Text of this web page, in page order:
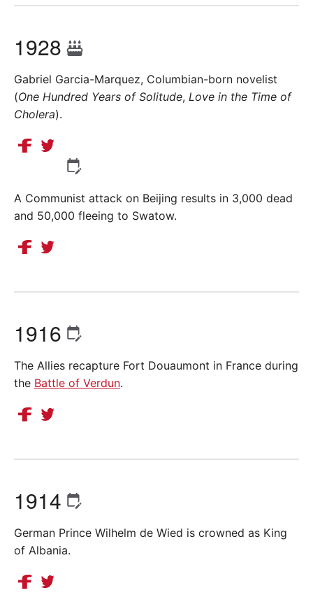
1928
Gabriel Garcia-Marquez, Columbian-born novelist
(One Hundred Years of Solitude, Love in the Time of
Cholera).
A Communist attack on Beijing results in 3,000 dead
and 50,000 fleeing to Swatow.
1916
The Allies recapture Fort Douaumont in France during
the Battle of Verdun.
1914
German Prince Wilhelm de Wied is crowned as King
of Albania.